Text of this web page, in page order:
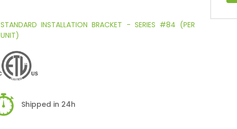
STANDARD INSTALLATION BRACKET - SERIES #84 (PER
UNIT)
Shipped in 24h